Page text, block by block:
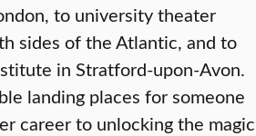
to university theater
sides of the Atlantic, and to
in Stratford-upon-Avon.
landing places for someone
career to unlocking the magic